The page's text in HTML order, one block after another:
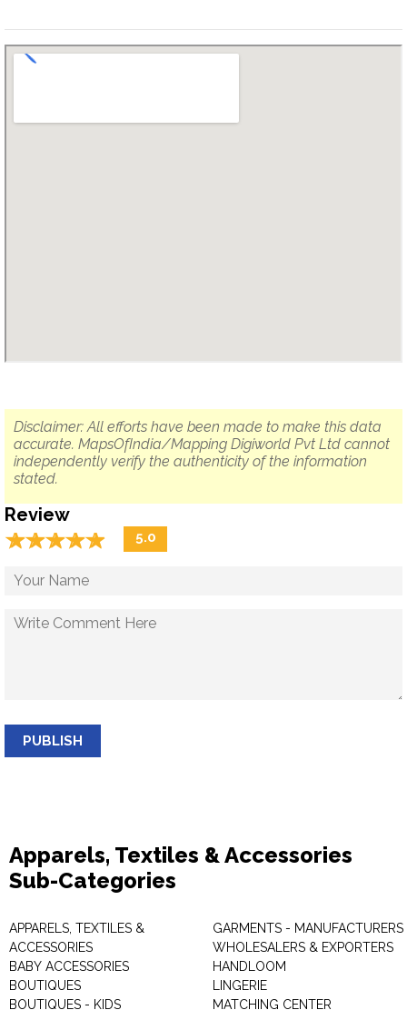
Disclaimer: All efforts have been made to make this data
accurate. MapsOfIndia/Mapping Digiworld Pvt Ltd cannot
independently verify the authenticity of the information
stated.
Review
☆☆☆☆☆
★★★★★ 5.0
PUBLISH
Apparels, Textiles & Accessories
Sub-Categories
APPARELS, TEXTILES &
ACCESSORIES
BABY ACCESSORIES
BOUTIQUES
BOUTIQUES - KIDS
GARMENTS - MANUFACTURERS
WHOLESALERS & EXPORTERS
HANDLOOM
LINGERIE
MATCHING CENTER